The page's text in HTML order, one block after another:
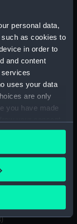
personal data,
as cookies to
in order to
and content
uses your data
are only
you have made
by clicking on
it for
unit
(ZAA0539.8)
(ZAA0539.9)
spacer
a jewel